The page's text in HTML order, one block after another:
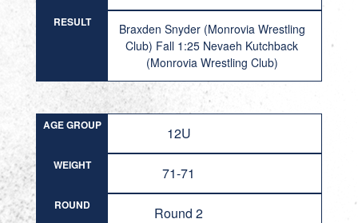
RESULT
Braxden Snyder (Monrovia Wrestling
Club) Fall 1:25 Nevaeh Kutchback
(Monrovia Wrestling Club)
AGE GROUP 12U
WEIGHT 71-71
ROUND Round 2